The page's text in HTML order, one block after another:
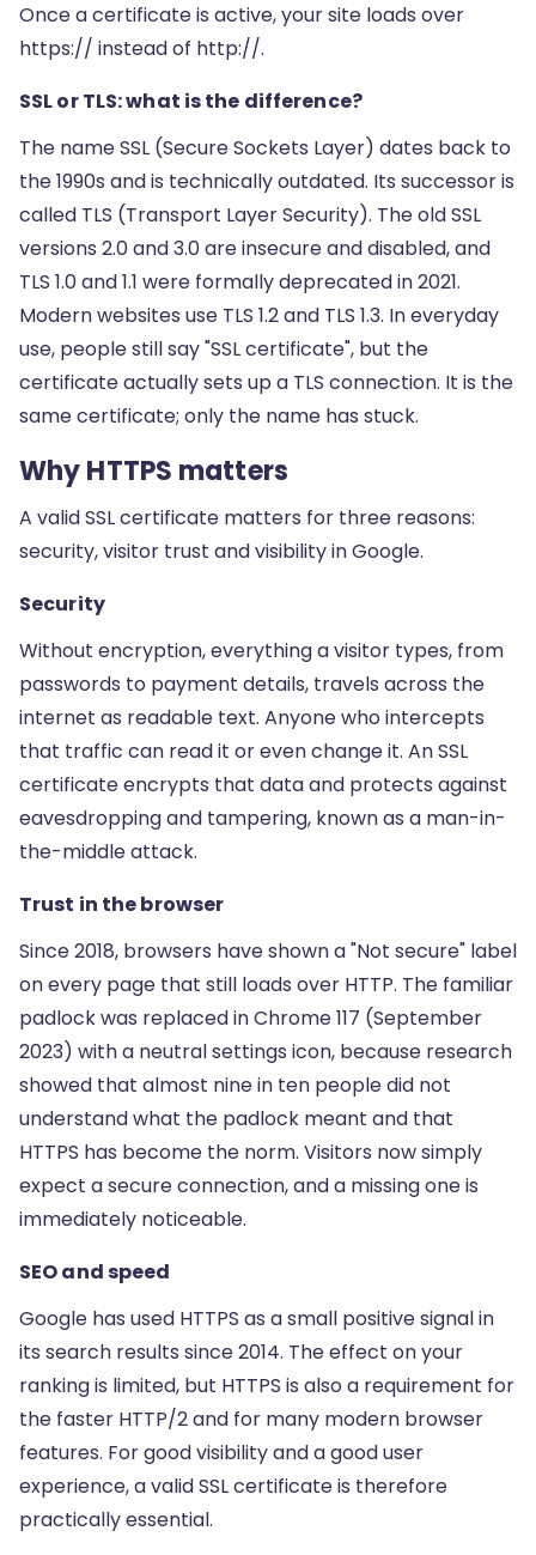
Once a certificate is active, your site loads over
https:// instead of http://.
SSL or TLS: what is the difference?
The name SSL (Secure Sockets Layer) dates back to
the 1990s and is technically outdated. Its successor is
called TLS (Transport Layer Security). The old SSL
versions 2.0 and 3.0 are insecure and disabled, and
TLS 1.0 and 1.1 were formally deprecated in 2021.
Modern websites use TLS 1.2 and TLS 1.3. In everyday
use, people still say "SSL certificate", but the
certificate actually sets up a TLS connection. It is the
same certificate; only the name has stuck.
Why HTTPS matters
A valid SSL certificate matters for three reasons:
security, visitor trust and visibility in Google.
Security
Without encryption, everything a visitor types, from
passwords to payment details, travels across the
internet as readable text. Anyone who intercepts
that traffic can read it or even change it. An SSL
certificate encrypts that data and protects against
eavesdropping and tampering, known as a man-in-
the-middle attack.
Trust in the browser
Since 2018, browsers have shown a "Not secure" label
on every page that still loads over HTTP. The familiar
padlock was replaced in Chrome 117 (September
2023) with a neutral settings icon, because research
showed that almost nine in ten people did not
understand what the padlock meant and that
HTTPS has become the norm. Visitors now simply
expect a secure connection, and a missing one is
immediately noticeable.
SEO and speed
Google has used HTTPS as a small positive signal in
its search results since 2014. The effect on your
ranking is limited, but HTTPS is also a requirement for
the faster HTTP/2 and for many modern browser
features. For good visibility and a good user
experience, a valid SSL certificate is therefore
practically essential.